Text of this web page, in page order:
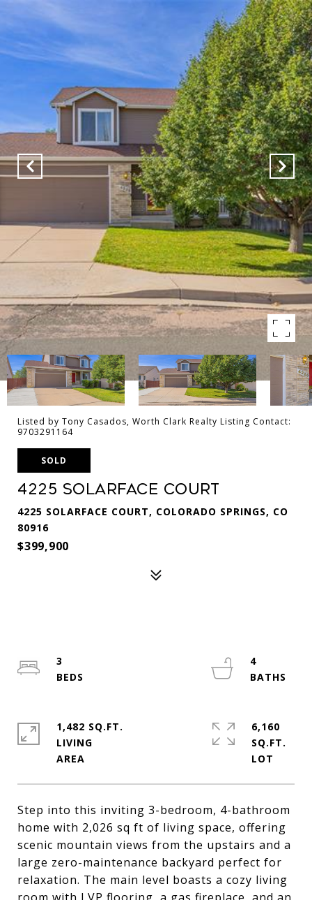
Listed by Tony Casados, Worth Clark Realty Listing Contact:
9703291164
SOLD
4225 Solarface Court
4225 SOLARFACE COURT, COLORADO SPRINGS, CO
80916
$399,900
Step into this inviting 3-bedroom, 4-bathroom
home with 2,026 sq ft of living space, offering
scenic mountain views from the upstairs and a
large zero-maintenance backyard perfect for
relaxation. The main level boasts a cozy living
3
4
1,482 SQ.FT.
LIVING
6,160
SQ.FT.